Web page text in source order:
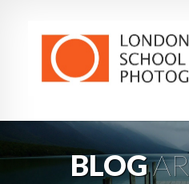
COURSES
VOUCHERSBLOG